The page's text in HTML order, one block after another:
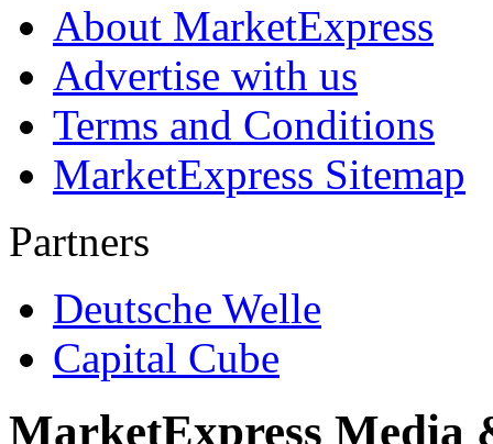
About MarketExpress
Advertise with us
Terms and Conditions
MarketExpress Sitemap
Partners
Deutsche Welle
Capital Cube
MarketExpress Media